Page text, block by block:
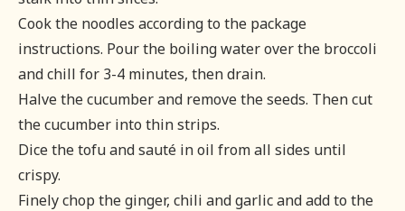
Cook the noodles according to the package
instructions. Pour the boiling water over the broccoli
and chill for 3-4 minutes, then drain.
Halve the cucumber and remove the seeds. Then cut
the cucumber into thin strips.
Dice the tofu and sauté in oil from all sides until
crispy.
Finely chop the ginger, chili and garlic and add to the